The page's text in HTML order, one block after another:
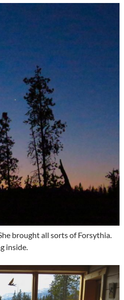
brought all sorts of Forsythia.
inside.